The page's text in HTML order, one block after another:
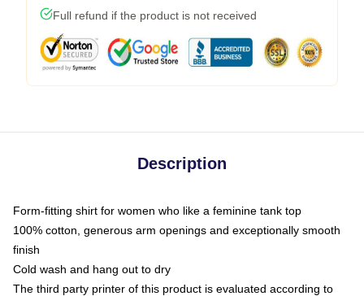
Full refund if the product is not received
Description
Form-fitting shirt for women who like a feminine tank top
100% cotton, generous arm openings and exceptionally smooth
finish
Cold wash and hang out to dry
The third party printer of this product is evaluated according to